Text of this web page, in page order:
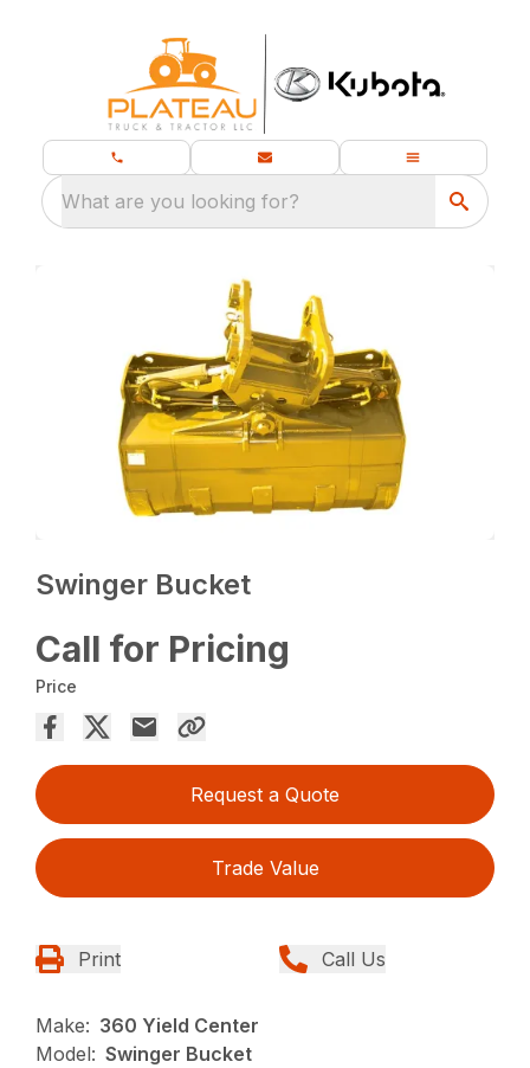
What are you looking for?
Swinger Bucket
Call for Pricing
Price
Request a Quote
Trade Value
Print Call Us
Make: 360 Yield Center
Model: Swinger Bucket